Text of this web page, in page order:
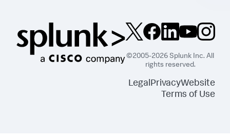
©2005-2026 Splunk Inc. All
rights reserved.
LegalPrivacyWebsite
Terms of Use